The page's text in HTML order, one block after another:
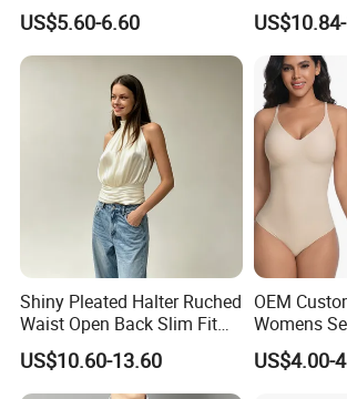
Short Women's Tank Top
US$5.60-6.60
Sleeveless
Shiny Pleated Halter Ruched
Waist Open Back Slim Fit
Tank Top
US$10.60-13.60
OEM
Womens
V Neck
Backless
US$4.00-